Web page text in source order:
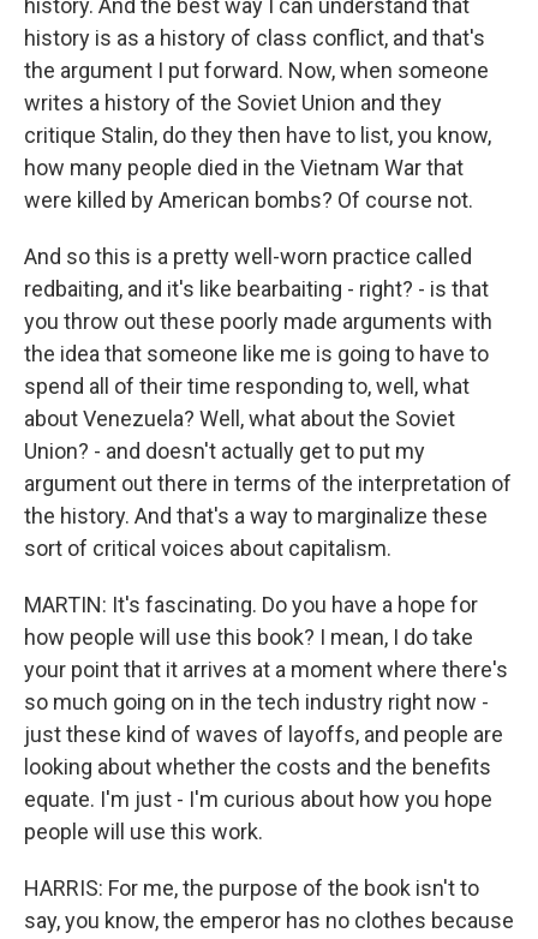
history. And the best way I can understand that
history is as a history of class conflict, and that's
the argument I put forward. Now, when someone
writes a history of the Soviet Union and they
critique Stalin, do they then have to list, you know,
how many people died in the Vietnam War that
were killed by American bombs? Of course not.
And so this is a pretty well-worn practice called
redbaiting, and it's like bearbaiting - right? - is that
you throw out these poorly made arguments with
the idea that someone like me is going to have to
spend all of their time responding to, well, what
about Venezuela? Well, what about the Soviet
Union? - and doesn't actually get to put my
argument out there in terms of the interpretation of
the history. And that's a way to marginalize these
sort of critical voices about capitalism.
MARTIN: It's fascinating. Do you have a hope for
how people will use this book? I mean, I do take
your point that it arrives at a moment where there's
so much going on in the tech industry right now -
just these kind of waves of layoffs, and people are
looking about whether the costs and the benefits
equate. I'm just - I'm curious about how you hope
people will use this work.
HARRIS: For me, the purpose of the book isn't to
say, you know, the emperor has no clothes because